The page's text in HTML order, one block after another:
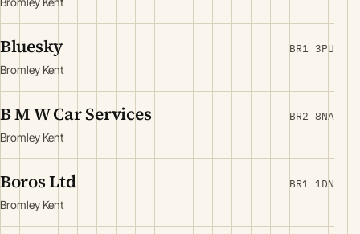
Bluesky
Bromley Kent
BR1 3PU
B M W Car Services
Bromley Kent
BR2 8NA
Boros Ltd
Bromley Kent
BR1 1DN